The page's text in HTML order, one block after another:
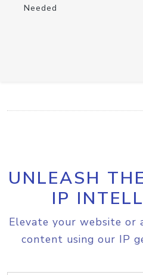
Needed
UNLEASH
IP
Elevate your website or
content using our IP